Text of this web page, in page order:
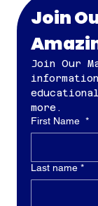
Join
Join Our
more.
First Name *
Last name *